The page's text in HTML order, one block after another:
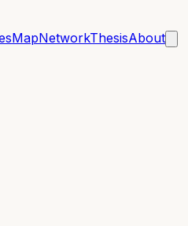
MapNetworkThesisAbout